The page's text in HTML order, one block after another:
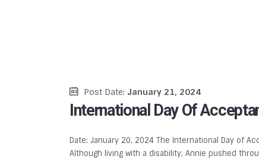
Post Date: January 21, 2024
International Day Of
Date: January 20, 2024 The International Day of
Although living with a disability, Annie pushed